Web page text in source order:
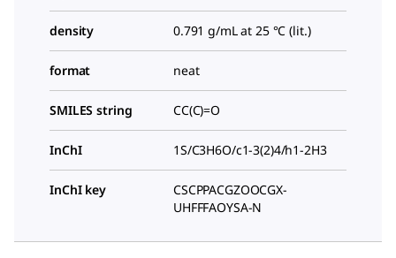
density 0.791 g/mL at 25 °C (lit.)
format neat
SMILES string CC(C)=O
InChI 1S/C3H6O/c1-3(2)4/h1-2H3
InChI key
CSCPPACGZOOCGX-
UHFFFAOYSA-N